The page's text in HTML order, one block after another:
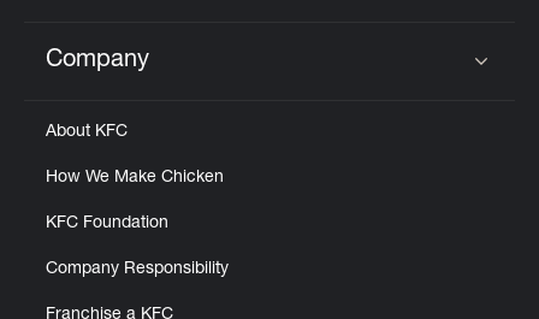
Click to expand or collapse content
Company
About KFC
How We Make Chicken
KFC Foundation
Company Responsibility
Franchise a KFC